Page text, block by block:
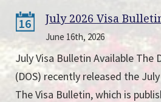
16 July 2026 Visa
June 16th, 2026
July Visa Bulletin Available
(DOS) recently released the
The Visa Bulletin, which is